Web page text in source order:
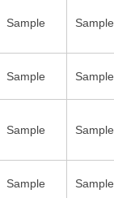
Sample Sample
Sample Sample
Sample Sample
Sample Sample